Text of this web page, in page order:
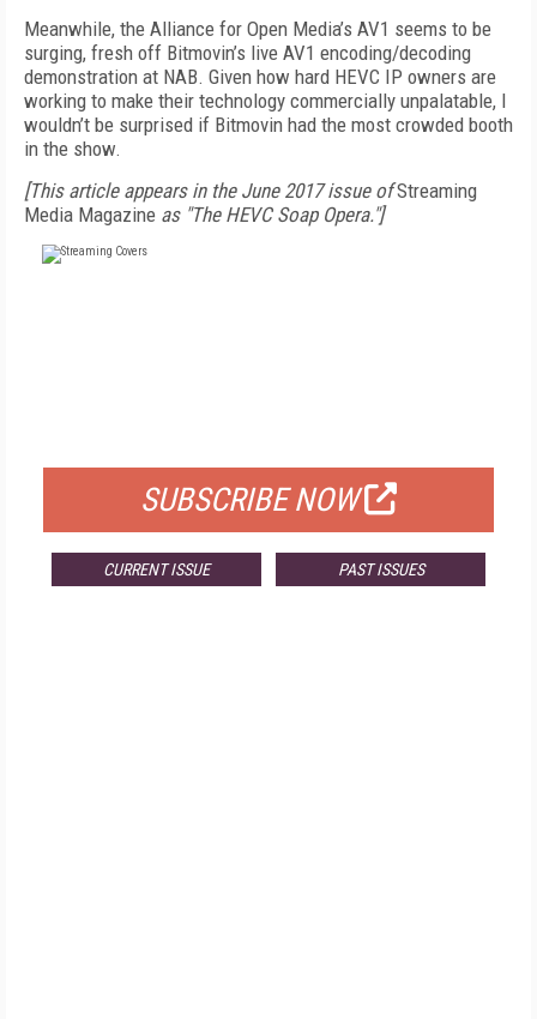
Meanwhile, the Alliance for Open Media’s AV1 seems to be
surging, fresh off Bitmovin’s live AV1 encoding/decoding
demonstration at NAB. Given how hard HEVC IP owners are
working to make their technology commercially unpalatable, I
wouldn’t be surprised if Bitmovin had the most crowded booth
in the show.
[This article appears in the June 2017 issue ofStreaming
Media Magazine as "The HEVC Soap Opera."]
SUBSCRIBE NOW
CURRENT ISSUE PAST ISSUES